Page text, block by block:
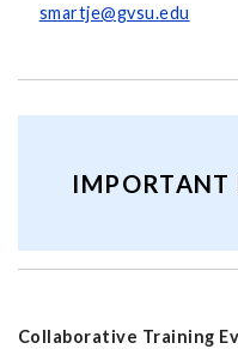
smartje@gvsu.edu
IMPORTANT
Collaborative Training